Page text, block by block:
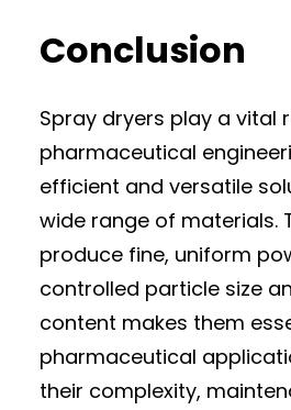
Conclusion
Spray dryers play a vital
pharmaceutical
efficient and versatile
wide range of materials.
produce fine, uniform
controlled particle size
content makes them
pharmaceutical
their complexity,